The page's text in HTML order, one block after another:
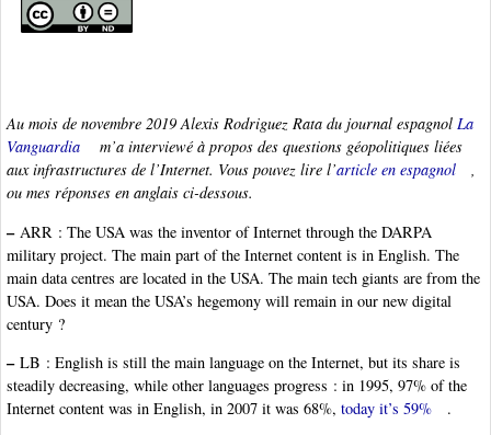
Au mois de novembre 2019 Alexis Rodriguez Rata du journal espagnol La
Vanguardia
m’a interviewé à propos des questions géopolitiques liées
aux infrastructures de l’Internet. Vous pouvez lire l’article en espagnol
,
ou mes réponses en anglais ci-dessous.
–ARR : The USA was the inventor of Internet through the DARPA
military project. The main part of the Internet content is in English. The
main data centres are located in the USA. The main tech giants are from the
USA. Does it mean the USA’s hegemony will remain in our new digital
century ?
–LB : English is still the main language on the Internet, but its share is
steadily decreasing, while other languages progress : in 1995, 97% of the
Internet content was in English, in 2007 it was 68%, today it’s 59%
.